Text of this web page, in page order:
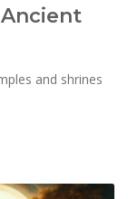
and shrines